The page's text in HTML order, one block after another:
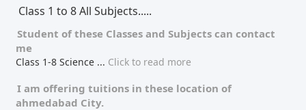
Class 1 to 8 All Subjects.....
Student of these Classes and Subjects can contact
me
Class 1-8 Science ... Click to read more
I am offering tuitions in these location of
ahmedabad City.